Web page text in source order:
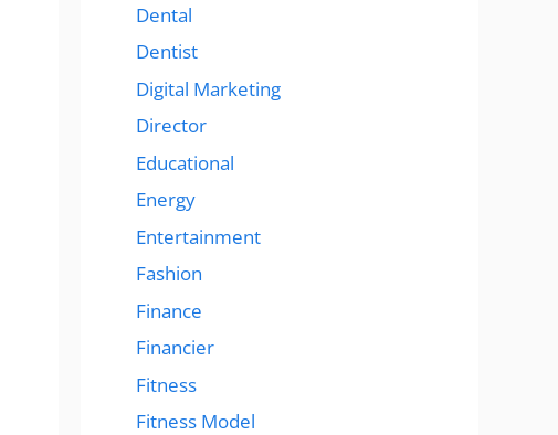
Dental
Dentist
Digital Marketing
Director
Educational
Energy
Entertainment
Fashion
Finance
Financier
Fitness
Fitness Model